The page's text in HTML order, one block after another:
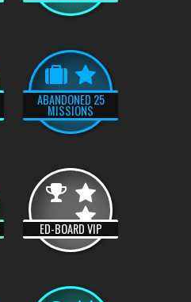
ABANDONED 25
MISSIONS
ED-BOARD VIP